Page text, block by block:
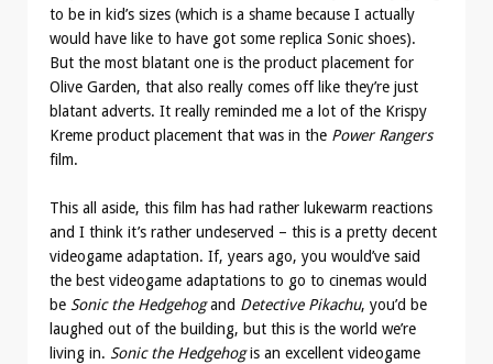
to be in kid’s sizes (which is a shame because I actually
would have like to have got some replica Sonic shoes).
But the most blatant one is the product placement for
Olive Garden, that also really comes off like they’re just
blatant adverts. It really reminded me a lot of the Krispy
Kreme product placement that was in the Power Rangers
film.
This all aside, this film has had rather lukewarm reactions
and I think it’s rather undeserved – this is a pretty decent
videogame adaptation. If, years ago, you would’ve said
the best videogame adaptations to go to cinemas would
be Sonic the Hedgehogand Detective Pikachu, you’d be
laughed out of the building, but this is the world we’re
living in. Sonic the Hedgehogis an excellent videogame